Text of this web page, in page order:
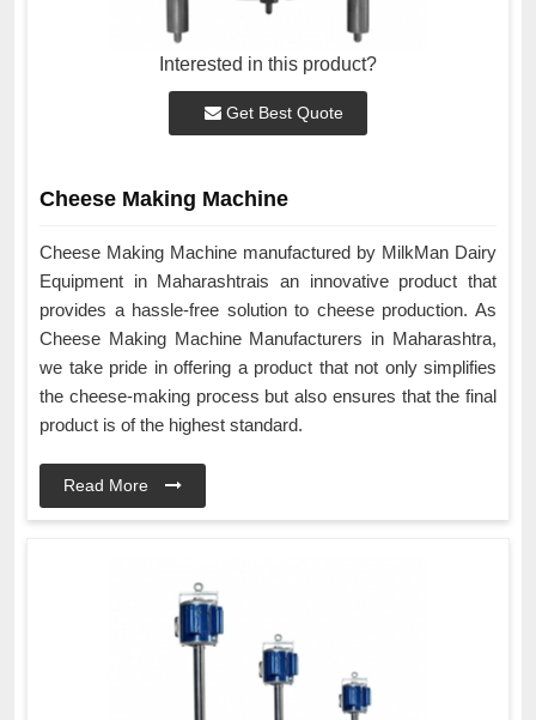
Interested in this product?
Get Best Quote
Cheese Making Machine
Cheese Making Machine manufactured by MilkMan Dairy
Equipment in Maharashtrais an innovative product that
provides a hassle-free solution to cheese production. As
Cheese Making Machine Manufacturers in Maharashtra,
we take pride in offering a product that not only simplifies
the cheese-making process but also ensures that the final
product is of the highest standard.
Read More